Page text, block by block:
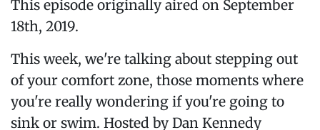
This episode originally aired on September
18th, 2019.
This week, we're talking about stepping out
of your comfort zone, those moments where
you're really wondering if you're going to
sink or swim. Hosted by Dan Kennedy